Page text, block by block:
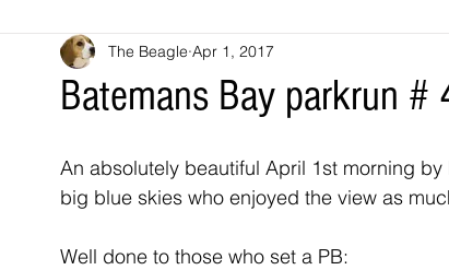
Batemans Bay parkrun
The Beagle Apr 1, 2017
An absolutely beautiful April 1st morning
big blue skies who enjoyed the view as
Well done to those who set a PB: